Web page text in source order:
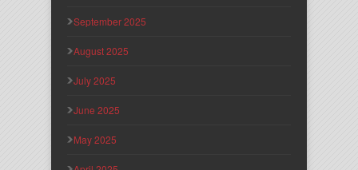
September 2025
August 2025
July 2025
June 2025
May 2025